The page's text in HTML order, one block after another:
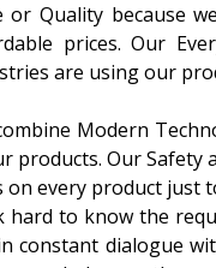
or Quality because
prices. Our
are using our
Modern
products. Our
on every product just
hard to know the
constant dialogue